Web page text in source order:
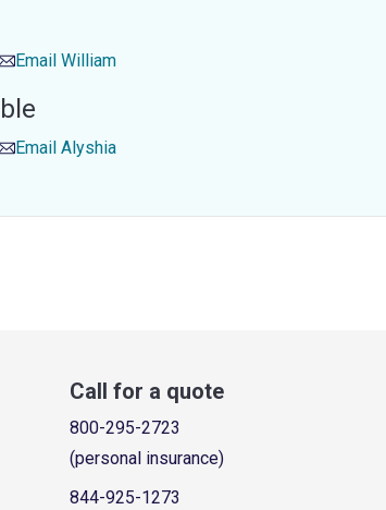
Email William
Email Alyshia
Call for a quote
800-295-2723
(personal insurance)
844-925-1273